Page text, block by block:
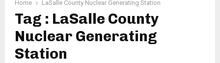
Home LaSalle County Nuclear Generating Station
Tag : LaSalle County
Nuclear Generating
Station